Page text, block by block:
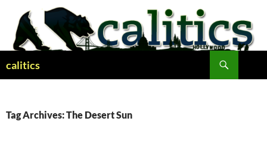
content
calitics
Tag Archives: The Desert Sun